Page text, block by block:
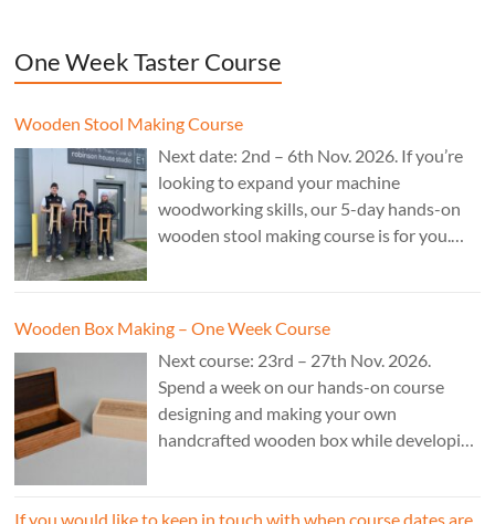
One Week Taster Course
Wooden Stool Making Course
Next date: 2nd – 6th Nov. 2026. If you’re
looking to expand your machine
woodworking skills, our 5-day hands-on
wooden stool making course is for you.
Wooden Box Making – One Week Course
Next course: 23rd – 27th Nov. 2026.
Spend a week on our hands-on course
designing and making your own
handcrafted wooden box while developing
If you would like to keep in touch with when course dates are